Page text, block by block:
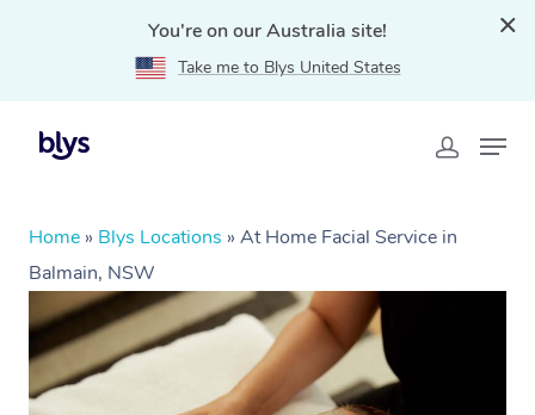
You're on our Australia site!
Take me to Blys United States
Home » Blys Locations » At Home Facial Service in
Balmain, NSW